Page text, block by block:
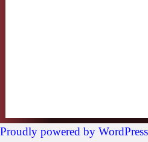
Proudly powered by WordPress